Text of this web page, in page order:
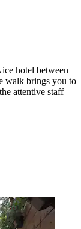
hotel between
walk brings you to
attentive staff